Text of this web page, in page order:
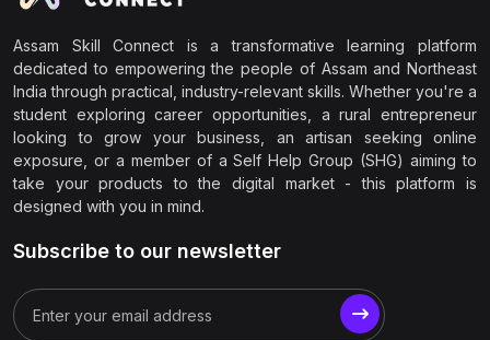
Assam Skill Connect is a transformative learning platform
dedicated to empowering the people of Assam and Northeast
India through practical, industry-relevant skills. Whether you're a
student exploring career opportunities, a rural entrepreneur
looking to grow your business, an artisan seeking online
exposure, or a member of a Self Help Group (SHG) aiming to
take your products to the digital market - this platform is
designed with you in mind.
Subscribe to our newsletter